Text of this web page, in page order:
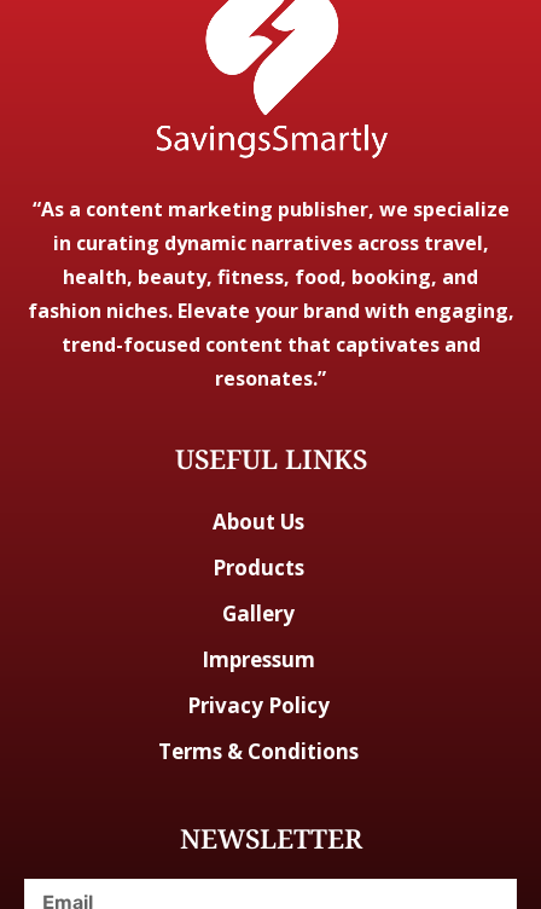
“As a content marketing publisher, we specialize
in curating dynamic narratives across travel,
health, beauty, fitness, food, booking, and
fashion niches. Elevate your brand with engaging,
trend-focused content that captivates and
resonates.”
USEFUL LINKS
About Us
Products
Gallery
Impressum
Privacy Policy
Terms & Conditions
NEWSLETTER